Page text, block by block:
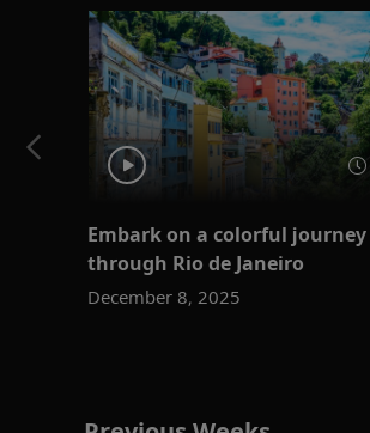
Embark on a colorful journey
through Rio de Janeiro
December 8, 2025